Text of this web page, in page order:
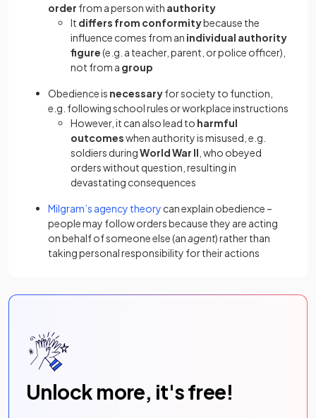
order from a person with authority
It differs from conformitybecause the
influence comes from an individual authority
figure(e.g. a teacher, parent, or police officer),
not from a group
Obedience is necessaryfor society to function,
e.g. following school rules or workplace instructions
However, it can also lead to harmful
outcomeswhen authority is misused, e.g.
soldiers duringWorld War II , who obeyed
orders without question, resulting in
devastating consequences
Milgram’s agency theory can explain obedience –
people may follow orders because they are acting
on behalf of someone else (anagent) rather than
taking personal responsibility for their actions
Unlock more, it's free!